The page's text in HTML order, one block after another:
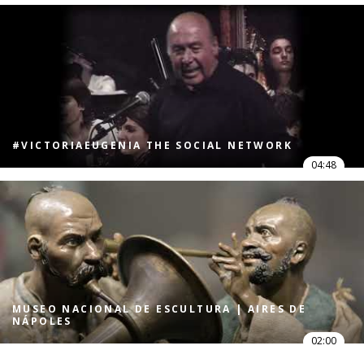
#VICTORIAEUGENIA THE SOCIAL NETWORK
04:48
MUSEO NACIONAL DE ESCULTURA | AIRES DE
NÁPOLES
02:00